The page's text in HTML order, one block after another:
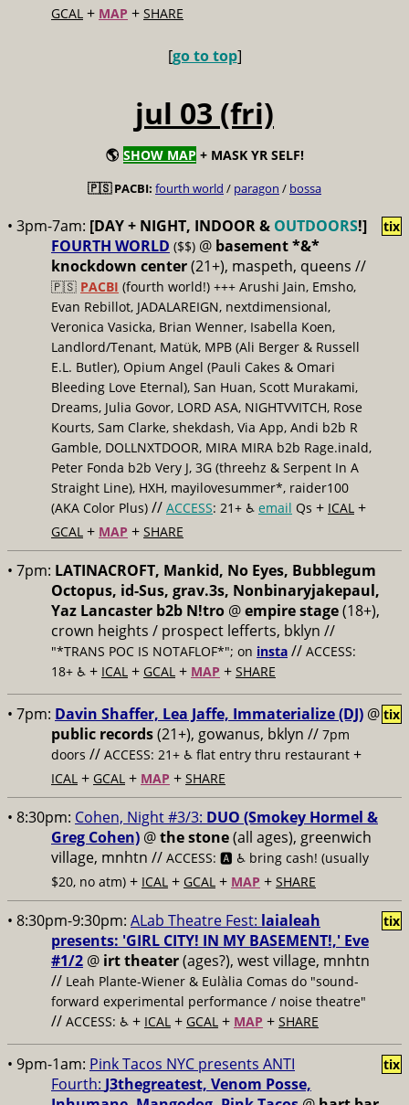
GCAL + MAP + SHARE
[go to top]
jul 03 (fri)
🌎 SHOW MAP + MASK YR SELF!
🇵🇸 PACBI: fourth world / paragon / bossa
• 3pm-7am: [DAY + NIGHT, INDOOR & OUTDOORS!]
FOURTH WORLD ($$) @ basement *&*
knockdown center(21+), maspeth, queens //
🇵🇸 PACBI (fourth world!) +++ Arushi Jain, Emsho,
Evan Rebillot, JADALAREIGN, nextdimensional,
Veronica Vasicka, Brian Wenner, Isabella Koen,
Landlord/Tenant, Matük, MPB (Ali Berger & Russell
E.L. Butler), Opium Angel (Pauli Cakes & Omari
Bleeding Love Eternal), San Huan, Scott Murakami,
Dreams, Julia Govor, LORD ASA, NIGHTVVITCH, Rose
Kourts, Sam Clarke, shekdash, Via App, Andi b2b R
Gamble, DOLLNXTDOOR, MIRA MIRA b2b Rage.inald,
Peter Fonda b2b Very J, 3G (threehz & Serpent In A
Straight Line), HXH, mayilovesummer*, raider100
(AKA Color Plus) // ACCESS: 21+ ♿️ email Qs + ICAL +
GCAL + MAP + SHARE
tix
• 7pm: LATINACROFT, Mankid, No Eyes, Bubblegum
Octopus, id-Sus, grav.3s, Nonbinaryjakepaul,
Yaz Lancaster b2b N!tro @empire stage(18+),
crown heights / prospect lefferts, bklyn //
"*TRANS POC IS NOTAFLOF*"; on insta // ACCESS:
18+ ♿️ + ICAL + GCAL + MAP + SHARE
• 7pm: Davin Shaffer, Lea Jaffe, Immaterialize (DJ) @
public records(21+), gowanus, bklyn // 7pm
doors // ACCESS: 21+ ♿️ flat entry thru restaurant +
ICAL + GCAL + MAP + SHARE
tix
• 8:30pm: Cohen, Night #3/3: DUO (Smokey Hormel &
Greg Cohen) @the stone(all ages), greenwich
village, mnhtn // ACCESS: 🅰️ ♿️ bring cash! (usually
$20, no atm) + ICAL + GCAL + MAP + SHARE
• 8:30pm-9:30pm: ALab Theatre Fest: laialeah
presents: 'GIRL CITY! IN MY BASEMENT!,' Eve
#1/2 @ irt theater(ages?), west village, mnhtn
// Leah Plante-Wiener & Eulàlia Comas do "sound-
forward experimental performance / noise theatre"
// ACCESS: ♿️ + ICAL + GCAL + MAP + SHARE
tix
• 9pm-1am: Pink Tacos NYC presents ANTI
Fourth: J3thegreatest, Venom Posse,
tix